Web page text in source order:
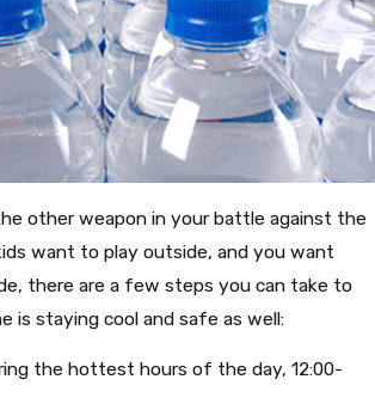
other weapon in your battle against the
want to play outside, and you want
there are a few steps you can take to
is staying cool and safe as well:
the hottest hours of the day, 12:00-